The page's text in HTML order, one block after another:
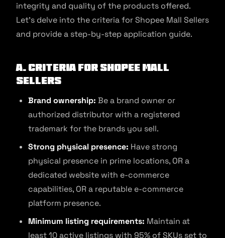
integrity and quality of the products offered.
Let’s delve into the criteria for Shopee Mall Sellers
and provide a step-by-step application guide.
A. Criteria for Shopee Mall
Sellers
Brand ownership: Be a brand owner or
authorized distributor with a registered
trademark for the brands you sell.
Strong physical presence: Have strong
physical presence in prime locations, OR a
dedicated website with e-commerce
capabilities, OR a reputable e-commerce
platform presence.
Minimum listing requirements: Maintain at
least 10 active listings with 95% of SKUs set to